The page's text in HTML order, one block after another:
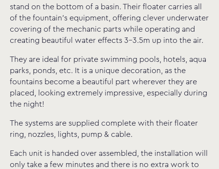
stand on the bottom of a basin. Their floater carries all
of the fountain’s equipment, offering clever underwater
covering of the mechanic parts while operating and
creating beautiful water effects 3-3.5m up into the air.
They are ideal for private swimming pools, hotels, aqua
parks, ponds, etc. It is a unique decoration, as the
fountains become a beautiful part wherever they are
placed, looking extremely impressive, especially during
the night!
The systems are supplied complete with their floater
ring, nozzles, lights, pump & cable.
Each unit is handed over assembled, the installation will
only take a few minutes and there is no extra work to